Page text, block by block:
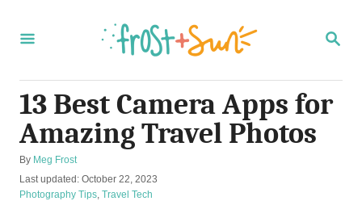
S
R
H
13 Best Camera Apps for
Amazing Travel Photos
By A
u
t
Meg Frost
P
o
Last updated: October 22, 2023
C
Photography Tips, Travel Tech